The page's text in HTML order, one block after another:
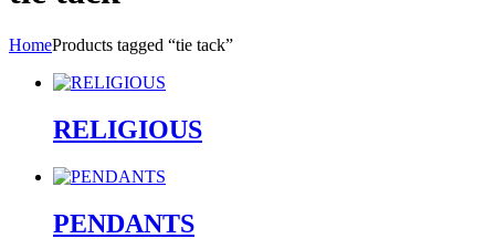
HomeProducts tagged “tie tack”
RELIGIOUS
PENDANTS